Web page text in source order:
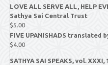
LOVE ALL SERVE ALL, HELP
Sathya Sai Central Trust
$5.00
FIVE UPANISHADS translated
$4.00
SATHYA SAI SPEAKS, vol. XXXI,